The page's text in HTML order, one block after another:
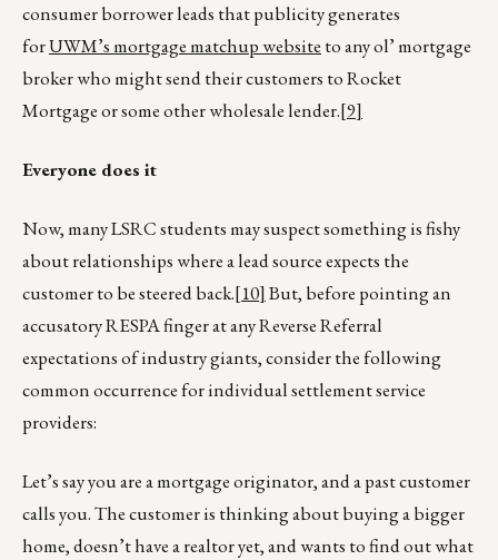
consumer borrower leads that publicity generates
forUWM’s mortgage matchup website to any ol’ mortgage
broker who might send their customers to Rocket
Mortgage or some other wholesale lender.[9]
Everyone does it
Now, many LSRC students may suspect something is fishy
about relationships where a lead source expects the
customer to be steered back.[10]But, before pointing an
accusatory RESPA finger at any Reverse Referral
expectations of industry giants, consider the following
common occurrence for individual settlement service
providers:
Let’s say you are a mortgage originator, and a past customer
calls you. The customer is thinking about buying a bigger
home, doesn’t have a realtor yet, and wants to find out what